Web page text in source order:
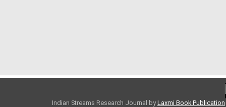
Indian Streams Research Journal byLaxmi Book Publication